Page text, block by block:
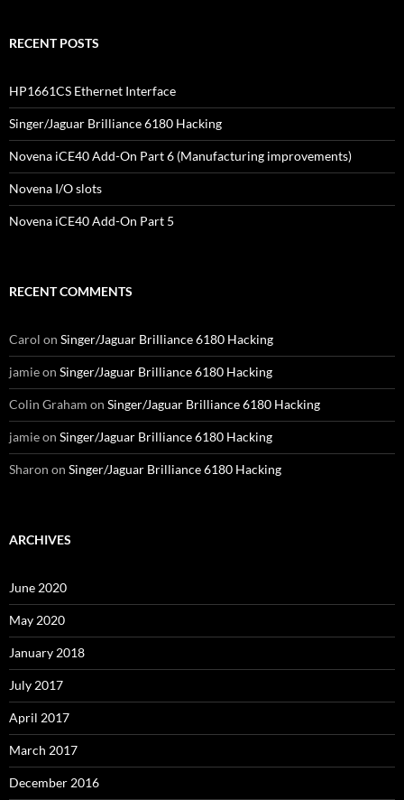
RECENT POSTS
HP1661CS Ethernet Interface
Singer/Jaguar Brilliance 6180 Hacking
Novena iCE40 Add-On Part 6 (Manufacturing improvements)
Novena I/O slots
Novena iCE40 Add-On Part 5
RECENT COMMENTS
Carol on Singer/Jaguar Brilliance 6180 Hacking
jamieon Singer/Jaguar Brilliance 6180 Hacking
Colin Graham on Singer/Jaguar Brilliance 6180 Hacking
jamieon Singer/Jaguar Brilliance 6180 Hacking
Sharon on Singer/Jaguar Brilliance 6180 Hacking
ARCHIVES
June 2020
May 2020
January 2018
July 2017
April 2017
March 2017
December 2016